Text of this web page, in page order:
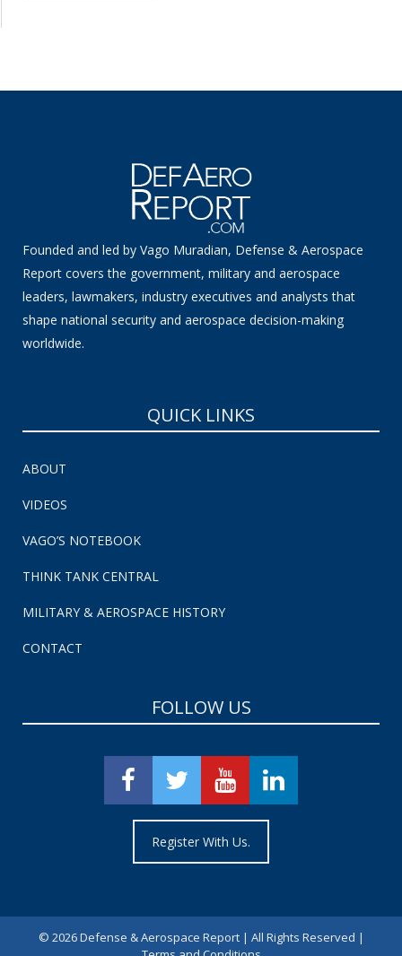
Founded and led by Vago Muradian, Defense & Aerospace
Report covers the government, military and aerospace
leaders, lawmakers, industry executives and analysts that
shape national security and aerospace decision-making
worldwide.
QUICK LINKS
ABOUT
VIDEOS
VAGO’S NOTEBOOK
THINK TANK CENTRAL
MILITARY & AEROSPACE HISTORY
CONTACT
FOLLOW US
Register With Us.
© 2026 Defense & Aerospace Report | All Rights Reserved |